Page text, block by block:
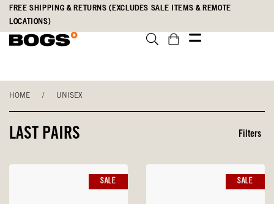
Skip
main
Accessibility
Statement
FREE SHIPPING & RETURNS (EXCLUDES SALE ITEMS & REMOTE
LOCATIONS)
HOME / UNISEX
LAST PAIRS Filters
SALE SALE